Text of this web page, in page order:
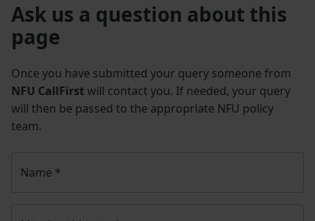
Ask us a question about this
page
Once you have submitted your query someone from
NFU CallFirst will contact you. If needed, your query
will then be passed to the appropriate NFU policy
team.
Name *